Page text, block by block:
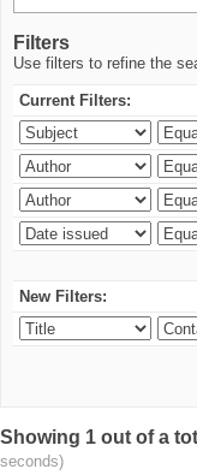
Filters
Use filters to refine the
Current Filters:
New Filters:
Showing 1 out of a
seconds)